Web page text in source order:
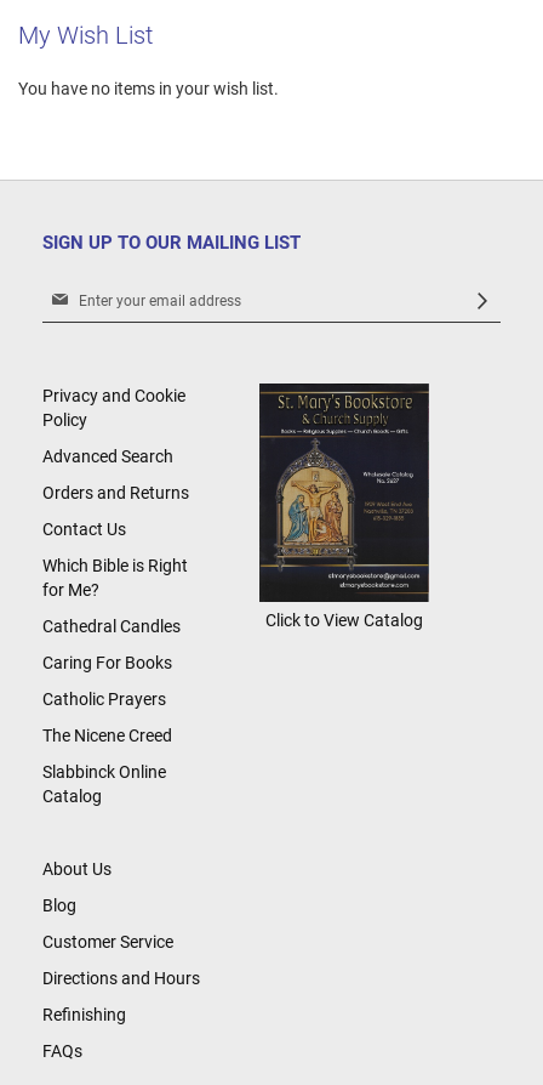
My Wish List
You have no items in your wish list.
SIGN UP TO OUR MAILING LIST
Sign
Newsletter:
About Us
Blog
Customer Service
Directions and Hours
Refinishing
FAQs
Privacy and Cookie
Policy
Advanced Search
Orders and Returns
Contact Us
Which Bible is Right
for Me?
Cathedral Candles
Caring For Books
Catholic Prayers
The Nicene Creed
Slabbinck Online
Catalog
Click to View Catalog